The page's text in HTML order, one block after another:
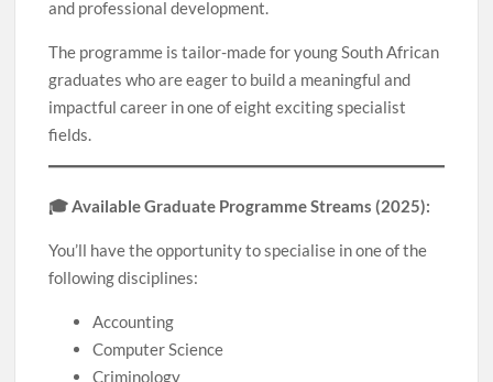
and professional development.
The programme is tailor-made for young South African
graduates who are eager to build a meaningful and
impactful career in one of eight exciting specialist
fields.
🎓 Available Graduate Programme Streams (2025):
You’ll have the opportunity to specialise in one of the
following disciplines:
Accounting
Computer Science
Criminology